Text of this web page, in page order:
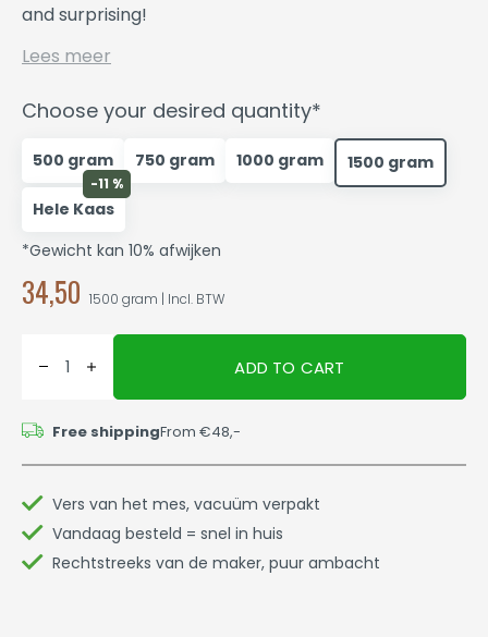
and surprising!
Lees meer
Choose your desired quantity*
500 gram 750 gram 1000 gram 1500 gram
-11 %
Hele Kaas
*Gewicht kan 10% afwijken
34,50 1500 gram | Incl. BTW
ADD TO CART
Free shippingFrom €48,-
Vers van het mes, vacuüm verpakt
Vandaag besteld = snel in huis
Rechtstreeks van de maker, puur ambacht